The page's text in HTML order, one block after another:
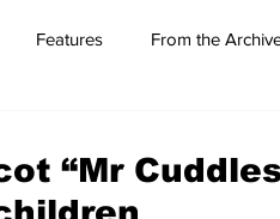
Features From the
“Mr